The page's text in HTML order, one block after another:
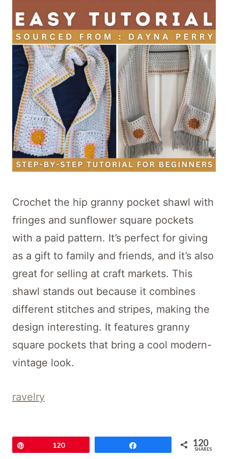
Crochet the hip granny pocket shawl with
fringes and sunflower square pockets
with a paid pattern. It’s perfect for giving
as a gift to family and friends, and it’s also
great for selling at craft markets. This
shawl stands out because it combines
different stitches and stripes, making the
design interesting. It features granny
square pockets that bring a cool modern-
vintage look.
ravelry
Parlor Pocket Shawl
120 120
SHARES